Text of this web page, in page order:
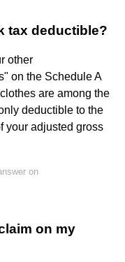
tax deductible?
other
on the Schedule A
are among the
deductible to the
your adjusted gross
on
on my